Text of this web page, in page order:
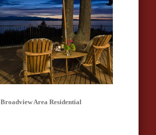
Broadview Area Residential